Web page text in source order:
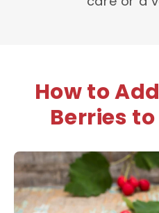
How to
Berries